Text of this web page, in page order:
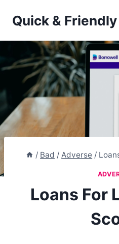
Quick &
/ Bad / Adverse /
Loans For